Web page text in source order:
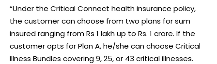
“Under the Critical Connect health insurance policy,
the customer can choose from two plans for sum
insured ranging from Rs 1 lakh up to Rs. 1 crore. If the
customer opts for Plan A, he/she can choose Critical
Illness Bundles covering 9, 25, or 43 critical illnesses.